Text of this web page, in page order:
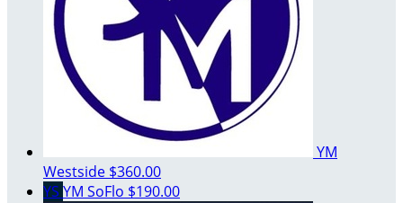
YM
Westside $360.00
YS YM SoFlo $190.00